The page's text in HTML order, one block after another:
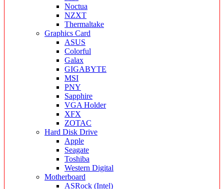
Noctua
NZXT
Thermaltake
Graphics Card
ASUS
Colorful
Galax
GIGABYTE
MSI
PNY
Sapphire
VGA Holder
XFX
ZOTAC
Hard Disk Drive
Apple
Seagate
Toshiba
Western Digital
Motherboard
ASRock (Intel)